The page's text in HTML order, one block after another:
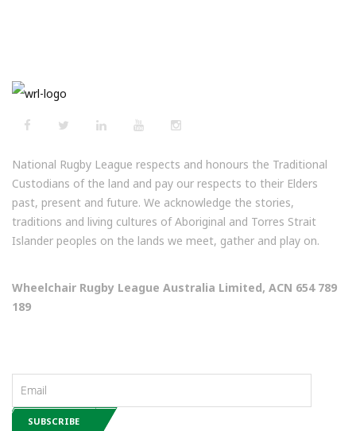
National Rugby League respects and honours the Traditional
Custodians of the land and pay our respects to their Elders
past, present and future. We acknowledge the stories,
traditions and living cultures of Aboriginal and Torres Strait
Islander peoples on the lands we meet, gather and play on.
Wheelchair Rugby League Australia Limited, ACN 654 789
189